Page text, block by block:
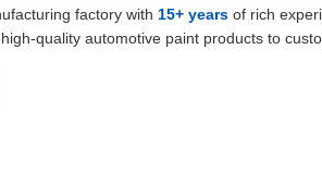
factory with 15+ years of rich
quality automotive paint products to
automotive paint manufacturer, we